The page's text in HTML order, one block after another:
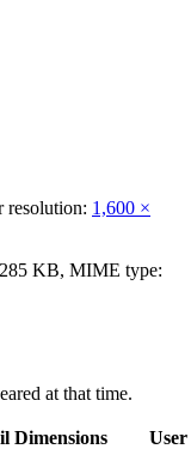
resolution: 1,600 ×
KB, MIME type:
at that time.
Dimensions User